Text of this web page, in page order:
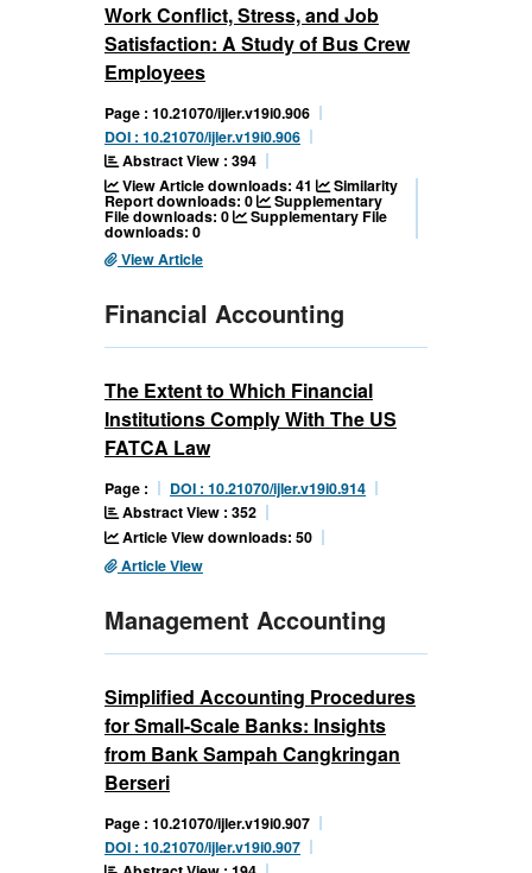
Work Conflict, Stress, and Job
Satisfaction: A Study of Bus Crew
Employees
Page : 10.21070/ijler.v19i0.906
DOI : 10.21070/ijler.v19i0.906
Abstract View : 394
View Article downloads: 41
Similarity
Report downloads: 0 Supplementary
File downloads: 0 Supplementary File
downloads: 0
View Article
Financial Accounting
The Extent to Which Financial
Institutions Comply With The US
FATCA Law
Page :
DOI : 10.21070/ijler.v19i0.914
Abstract View : 352
Article View downloads: 50
Article View
Management Accounting
Simplified Accounting Procedures
for Small-Scale Banks: Insights
from Bank Sampah Cangkringan
Berseri
Page : 10.21070/ijler.v19i0.907
DOI : 10.21070/ijler.v19i0.907